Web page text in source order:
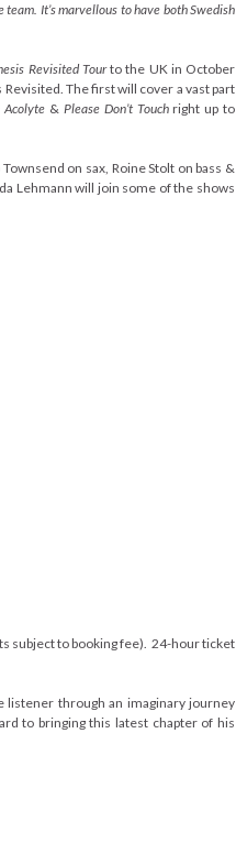
It’s marvellous to have both Swedish
Revisited Tourto the UK in October
Revisited. The first will cover a vast part
Acolyte & Please Don’t Touchright up to
on sax, Roine Stolt on bass &
Lehmann will join some of the shows
subject to booking fee). 24-hour ticket
listener through an imaginary journey
to bringing this latest chapter of his